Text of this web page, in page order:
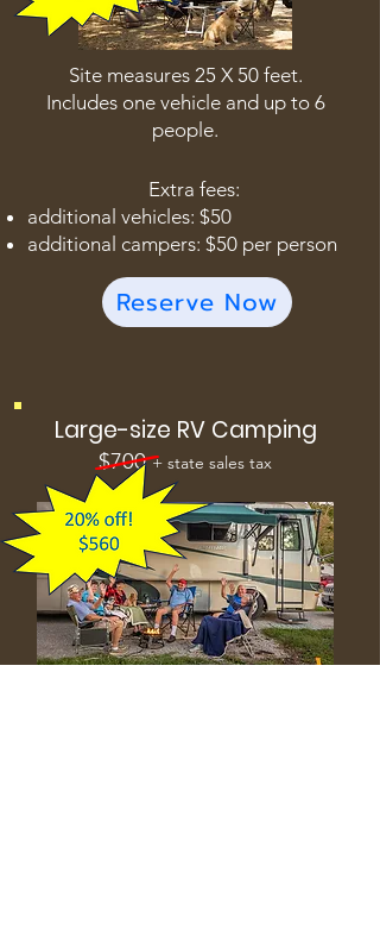
Site measures 25 X 50 feet.
Includes one vehicle and up to 6
people.
Extra fees:
additional vehicles: $50
additional campers: $50 per person
Reserve Now
Large-size RV Camping
$700 + state sales tax